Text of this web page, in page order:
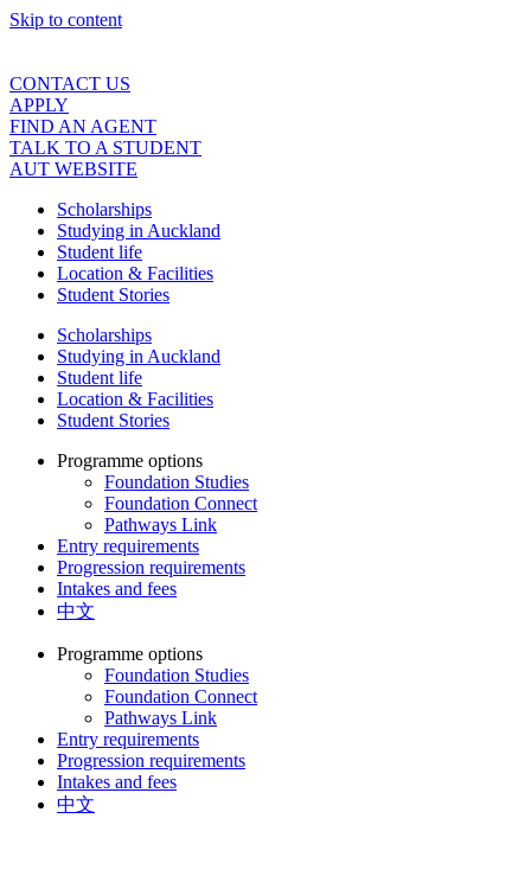
Skip to content
CONTACT US
APPLY
FIND AN AGENT
TALK TO A STUDENT
AUT WEBSITE
Scholarships
Studying in Auckland
Student life
Location & Facilities
Student Stories
Scholarships
Studying in Auckland
Student life
Location & Facilities
Student Stories
Programme options
Foundation Studies
Foundation Connect
Pathways Link
Entry requirements
Progression requirements
Intakes and fees
中文
Programme options
Foundation Studies
Foundation Connect
Pathways Link
Entry requirements
Progression requirements
Intakes and fees
中文